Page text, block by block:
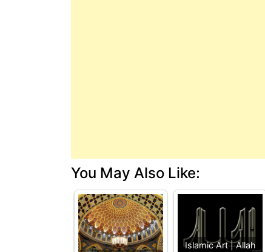
You May Also Like:
Islamic Art | Allah